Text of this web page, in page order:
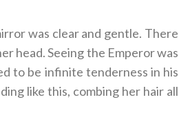
was clear and gentle. There
head. Seeing the Emperor was
to be infinite tenderness in his
like this, combing her hair all